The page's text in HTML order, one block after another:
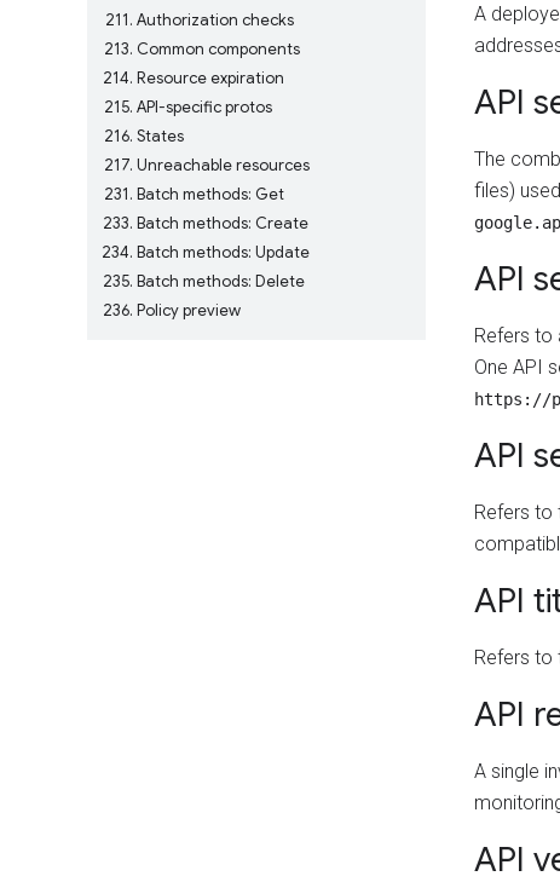
211 Authorization checks
213 Common components
214 Resource expiration
215 API-specific protos
216 States
217 Unreachable resources
231 Batch methods: Get
233 Batch methods: Create
234 Batch methods: Update
235 Batch methods: Delete
236 Policy preview
A
API
The
files)
API
Refers to
One API
https://
API
Refers to
API
Refers to
API
A single
API